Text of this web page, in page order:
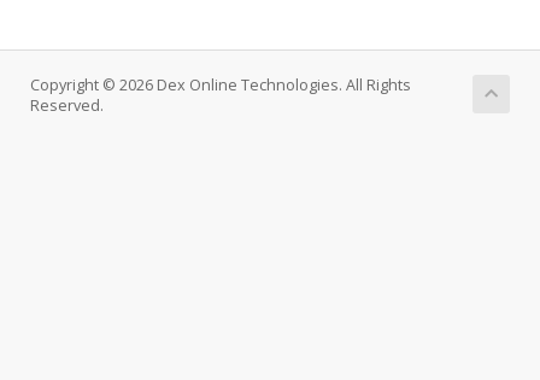
Copyright © 2026 Dex Online Technologies. All Rights
Reserved.